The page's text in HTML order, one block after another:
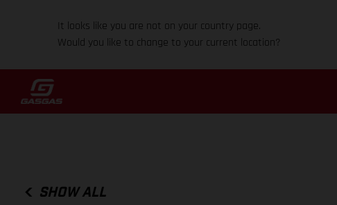
It looks like you are not on your country page.
Would you like to change to your current location?
SHOW ALL